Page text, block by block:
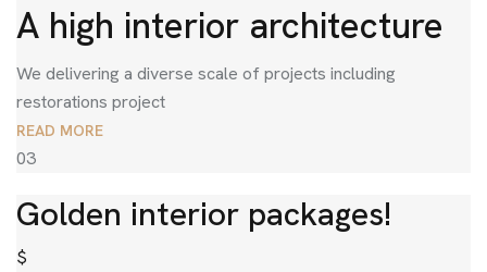
A high interior architecture
We delivering a diverse scale of projects including
restorations project
READ MORE
03
Golden interior packages!
$